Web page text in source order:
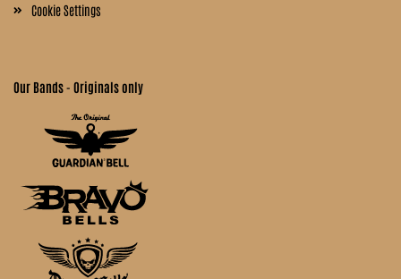
Cookie Settings
Our Bands - Originals only